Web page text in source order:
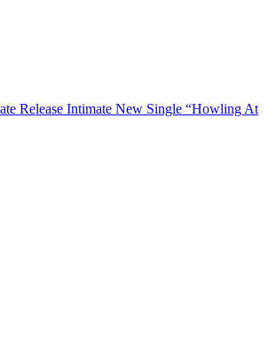
Release Intimate New Single “Howling At